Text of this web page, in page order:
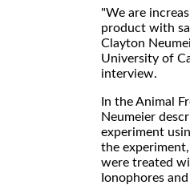
"We are
product with
Clayton
University of
interview.
In the Animal
Neumeier
experiment
the
were treated
Ionophores